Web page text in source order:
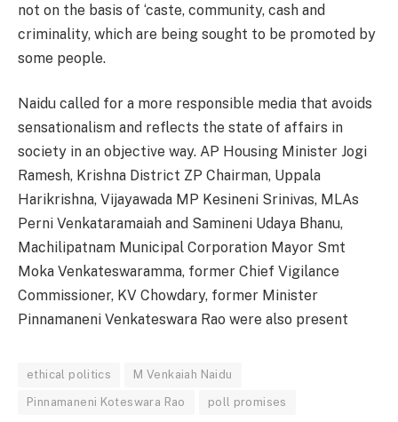
not on the basis of ‘caste, community, cash and
criminality, which are being sought to be promoted by
some people.
Naidu called for a more responsible media that avoids
sensationalism and reflects the state of affairs in
society in an objective way. AP Housing Minister Jogi
Ramesh, Krishna District ZP Chairman, Uppala
Harikrishna, Vijayawada MP Kesineni Srinivas, MLAs
Perni Venkataramaiah and Samineni Udaya Bhanu,
Machilipatnam Municipal Corporation Mayor Smt
Moka Venkateswaramma, former Chief Vigilance
Commissioner, KV Chowdary, former Minister
Pinnamaneni Venkateswara Rao were also present
ethical politics M Venkaiah Naidu
Pinnamaneni Koteswara Rao poll promises